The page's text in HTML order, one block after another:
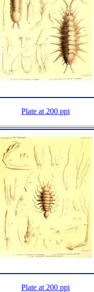
Plate at 200 ppi
Plate at 200 ppi